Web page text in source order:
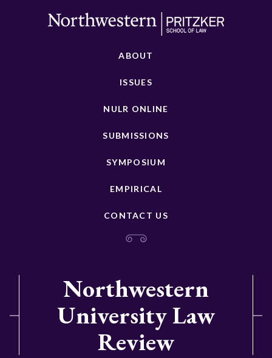
ABOUT
ISSUES
NULR ONLINE
SUBMISSIONS
SYMPOSIUM
EMPIRICAL
CONTACT US
Northwestern
University Law
Review